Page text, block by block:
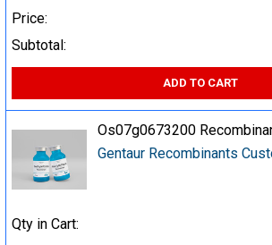
Price:
Subtotal:
ADD TO CART
Os07g0673200
Gentaur Recombinants
Qty in Cart: